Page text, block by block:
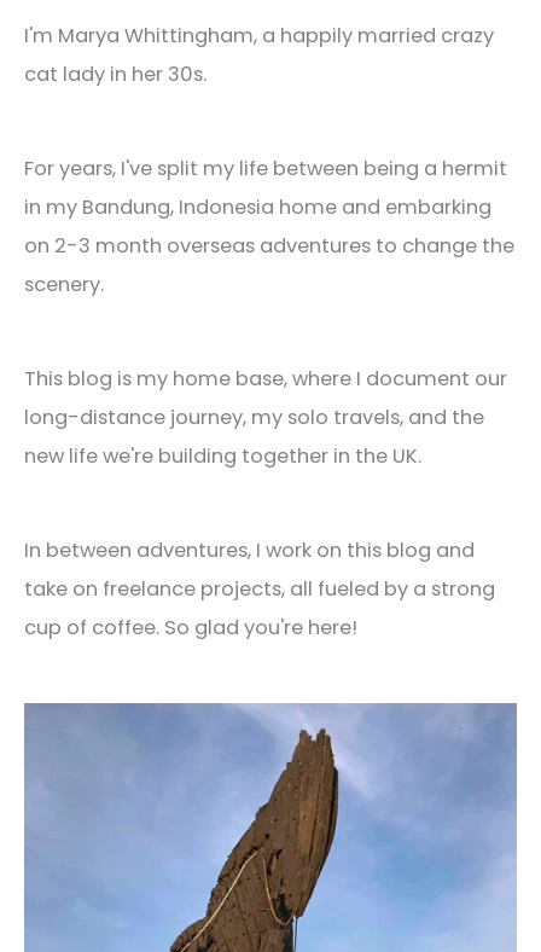
I'm Marya Whittingham, a happily married crazy
cat lady in her 30s.
For years, I've split my life between being a hermit
in my Bandung, Indonesia home and embarking
on 2-3 month overseas adventures to change the
scenery.
This blog is my home base, where I document our
long-distance journey, my solo travels, and the
new life we're building together in the UK.
In between adventures, I work on this blog and
take on freelance projects, all fueled by a strong
cup of coffee. So glad you're here!